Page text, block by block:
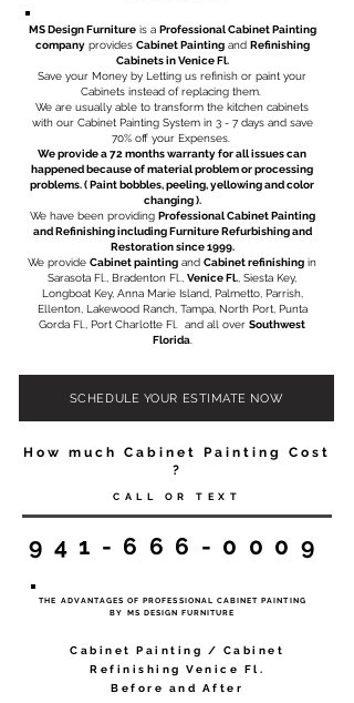
MS Design Furnitureis a Professional Cabinet Painting
companyprovides Cabinet Paintingand Refinishing
Cabinets in Venice Fl.
Save your Money by Letting us refinish or paint your
Cabinets instead of replacing them. ​
We are usually able to transform the kitchen cabinets
with our Cabinet Painting System in 3 - 7 days and save
70% off your Expenses.
We provide a 72 months warranty for all issues can
happened because of material problem or processing
problems. ( Paint bobbles, peeling, yellowing and color
changing ).​
We have been providing Professional Cabinet Painting
and Refinishing includingFurniture Refurbishingand
Restorationsince 1999.
We provide Cabinet painting and Cabinet refinishing in
Sarasota Fl., Bradenton Fl. Venice Fl. , Siesta Key,
Longboat Key, Anna Marie Island, Palmetto, Parrish,
Ellenton, Lakewood Ranch, Tampa, North Port, Punta
Gorda Fl., Port Charlotte Fl. and all over Southwest
Florida.
SCHEDULE YOUR ESTIMATE NOW
How much Cabinet Painting Cost
?
CALL OR TEXT
941-666-0009
THE ADVANTAGES OF PROFESSIONAL CABINET PAINTING
BY MS DESIGN FURNITURE
Cabinet Painting / Cabinet
Refinishing Venice Fl.
Before and After